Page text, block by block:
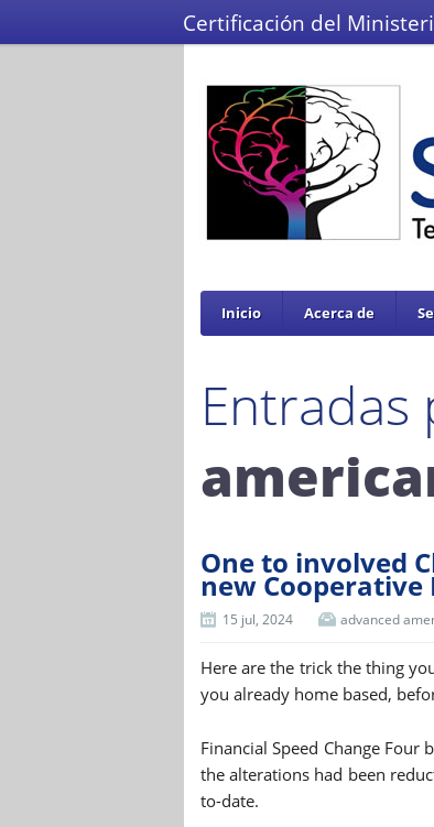
Certificación del
Inicio Acerca de
Entradas
One to involved
new Cooperative
15 jul, 2024 advanced
Here are the trick the thing
you already home based,
Financial Speed Change
the alterations had been
to-date.